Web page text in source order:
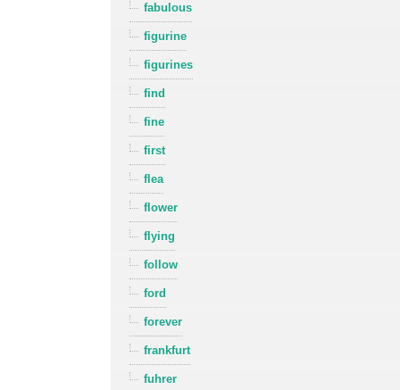
fabulous
figurine
figurines
find
fine
first
flea
flower
flying
follow
ford
forever
frankfurt
fuhrer